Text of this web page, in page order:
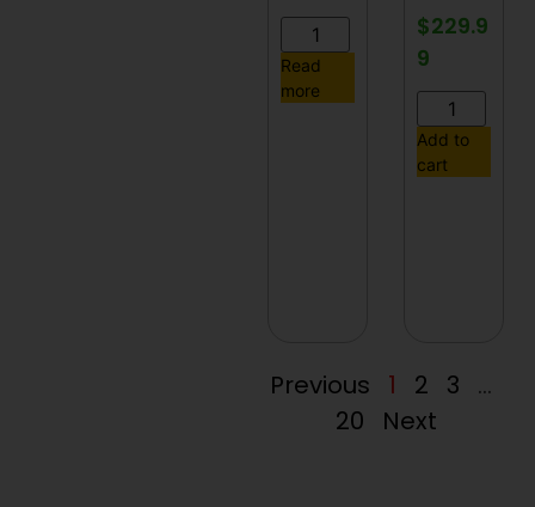
Read
more
$229.9
9
Add to
cart
Previous 1 2 3
…
20
Next